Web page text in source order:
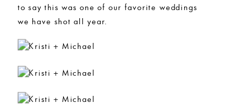
to say this was one of our favorite weddings
we have shot all year.